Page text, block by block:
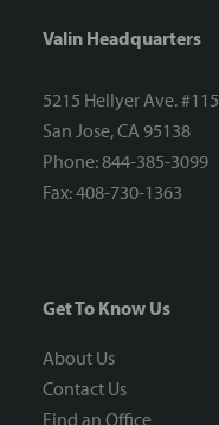
Valin Headquarters
5215 Hellyer Ave. #115
San Jose, CA 95138
Phone: 844-385-3099
Fax: 408-730-1363
Get To Know Us
About Us
Contact Us
Find an Office